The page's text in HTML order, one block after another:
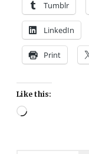
Tumblr
LinkedIn
Print
Like this:
Loading…